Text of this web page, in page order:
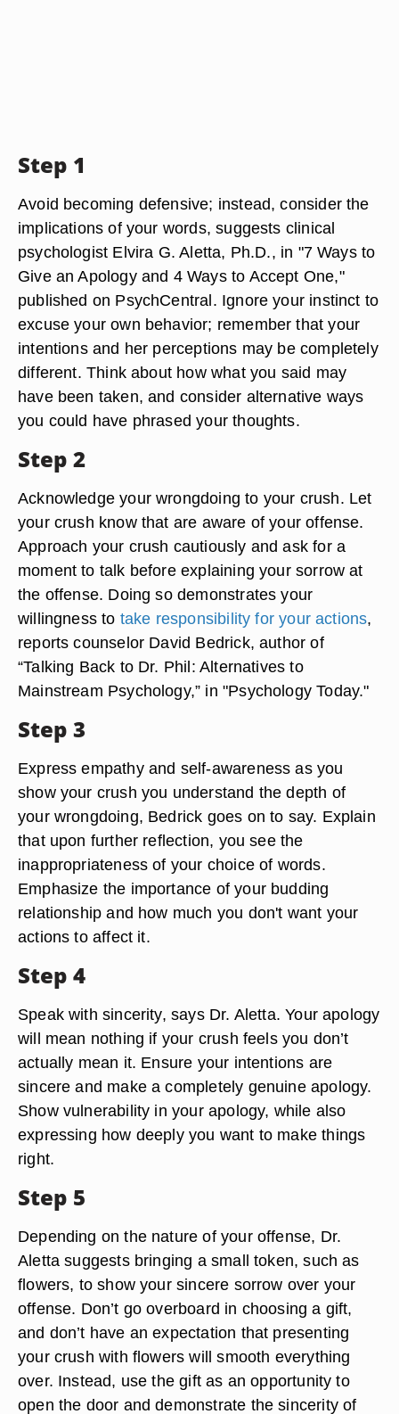
Step 1
Avoid becoming defensive; instead, consider the
implications of your words, suggests clinical
psychologist Elvira G. Aletta, Ph.D., in "7 Ways to
Give an Apology and 4 Ways to Accept One,"
published on PsychCentral. Ignore your instinct to
excuse your own behavior; remember that your
intentions and her perceptions may be completely
different. Think about how what you said may
have been taken, and consider alternative ways
you could have phrased your thoughts.
Step 2
Acknowledge your wrongdoing to your crush. Let
your crush know that are aware of your offense.
Approach your crush cautiously and ask for a
moment to talk before explaining your sorrow at
the offense. Doing so demonstrates your
willingness to take responsibility for your actions,
reports counselor David Bedrick, author of
“Talking Back to Dr. Phil: Alternatives to
Mainstream Psychology,” in "Psychology Today."
Step 3
Express empathy and self-awareness as you
show your crush you understand the depth of
your wrongdoing, Bedrick goes on to say. Explain
that upon further reflection, you see the
inappropriateness of your choice of words.
Emphasize the importance of your budding
relationship and how much you don't want your
actions to affect it.
Step 4
Speak with sincerity, says Dr. Aletta. Your apology
will mean nothing if your crush feels you don’t
actually mean it. Ensure your intentions are
sincere and make a completely genuine apology.
Show vulnerability in your apology, while also
expressing how deeply you want to make things
right.
Step 5
Depending on the nature of your offense, Dr.
Aletta suggests bringing a small token, such as
flowers, to show your sincere sorrow over your
offense. Don’t go overboard in choosing a gift,
and don’t have an expectation that presenting
your crush with flowers will smooth everything
over. Instead, use the gift as an opportunity to
open the door and demonstrate the sincerity of